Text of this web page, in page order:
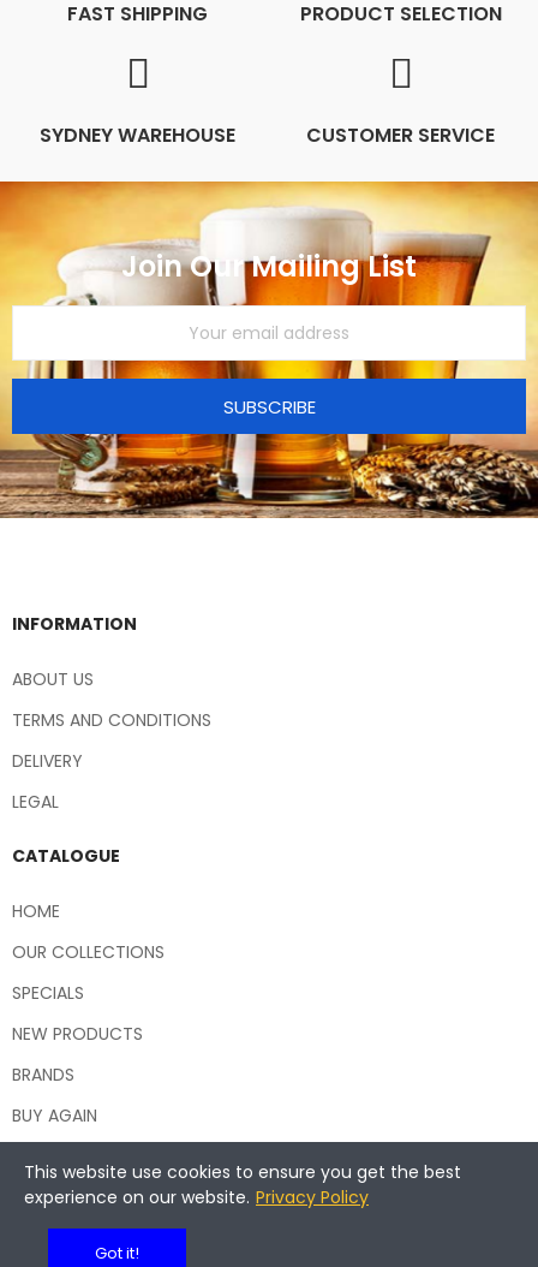
FAST SHIPPING PRODUCT SELECTION
SYDNEY WAREHOUSE CUSTOMER SERVICE
Join Our Mailing List
SUBSCRIBE
INFORMATION
ABOUT US
TERMS AND CONDITIONS
DELIVERY
LEGAL
CATALOGUE
HOME
OUR COLLECTIONS
SPECIALS
NEW PRODUCTS
BRANDS
BUY AGAIN
Copyright © 2026 Central Hospitality Supplies NSW
This website use cookies to ensure you get the best
experience on our website. Privacy Policy
Got it!